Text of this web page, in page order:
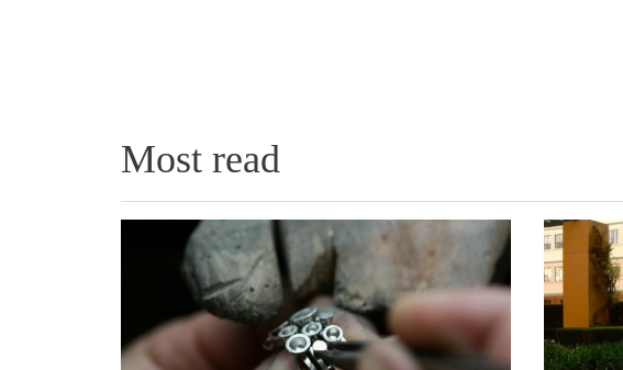
Most read